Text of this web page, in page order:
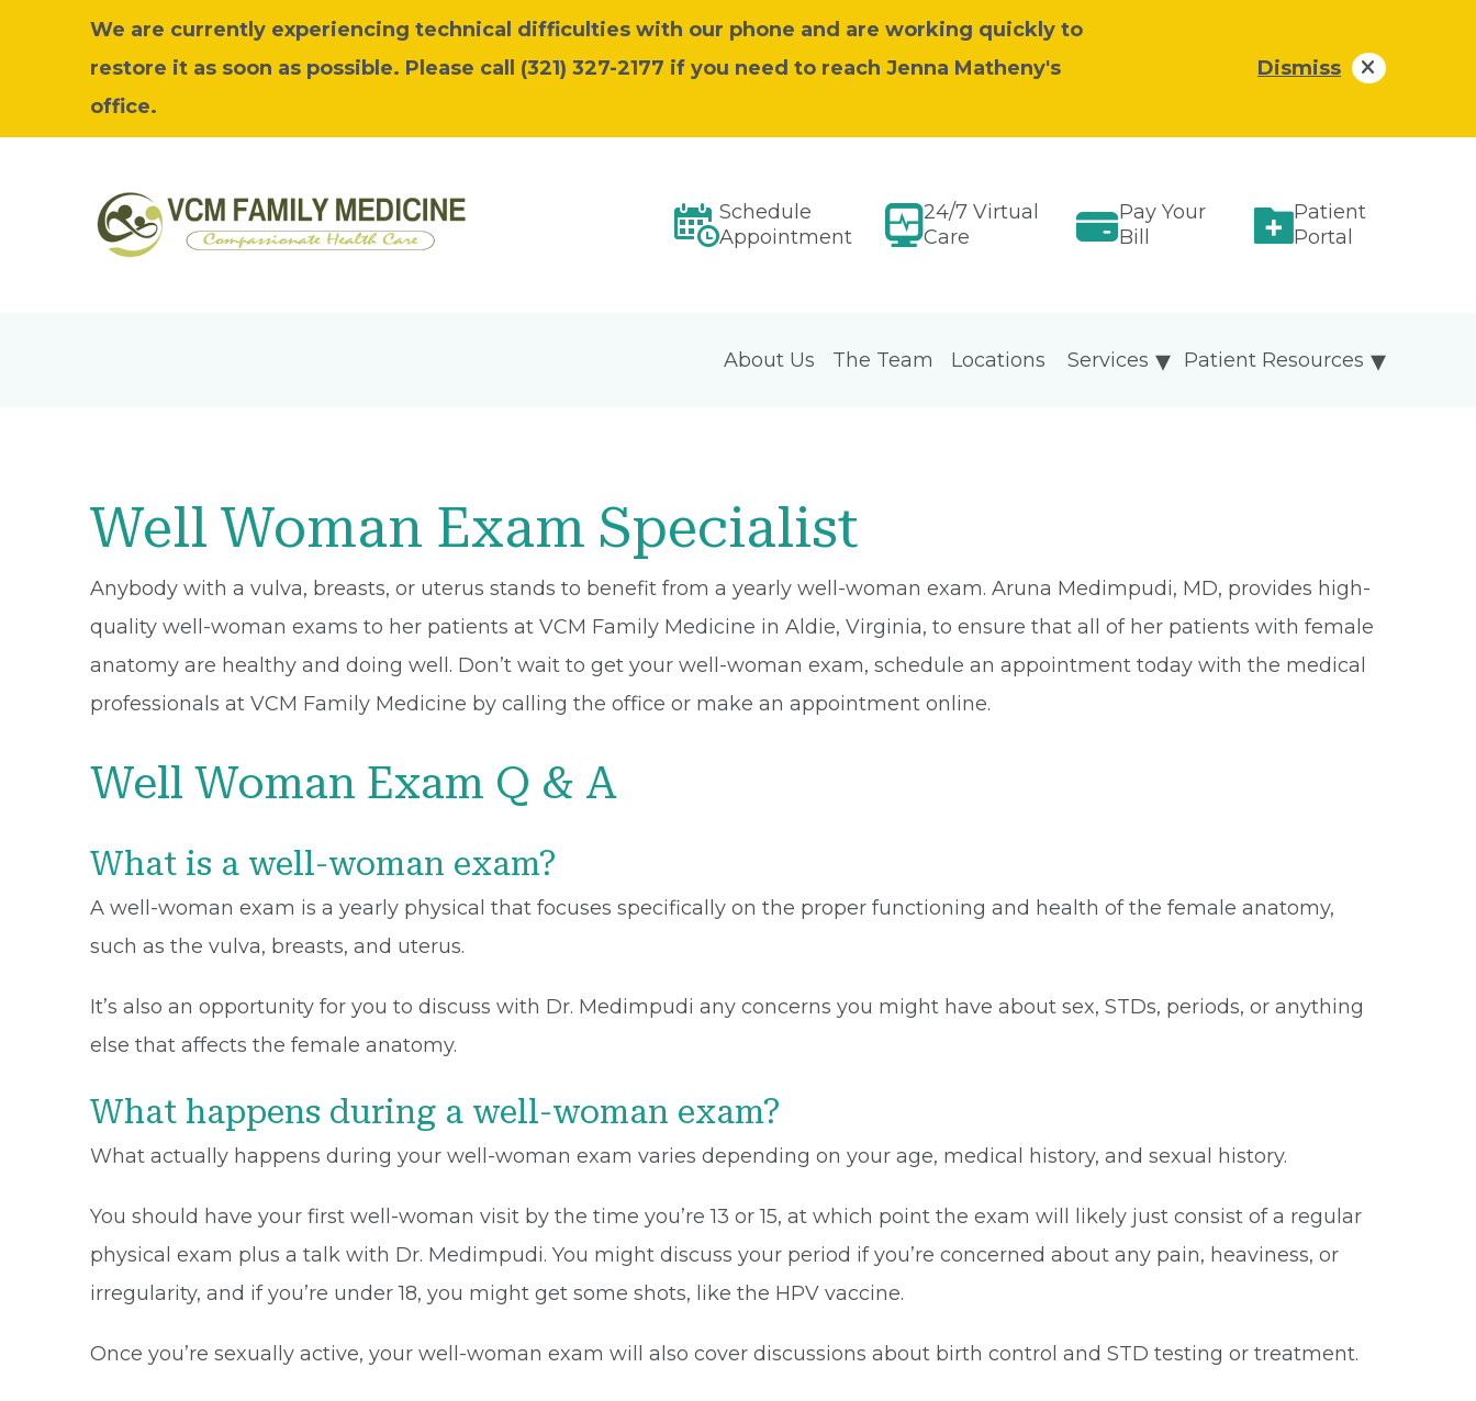
We are currently experiencing technical difficulties with our phone and are working quickly to
restore it as soon as possible. Please call (321) 327-2177 if you need to reach Jenna Matheny's
office.
Dismiss
Schedule
Appointment
24/7 Virtual
Care
Pay Your
Bill
Patient
Portal
About Us The Team Locations Patient Resources
Services
Well Woman Exam Specialist
Anybody with a vulva, breasts, or uterus stands to benefit from a yearly well-woman exam. Aruna Medimpudi, MD, provides high-
quality well-woman exams to her patients at VCM Family Medicine in Aldie, Virginia, to ensure that all of her patients with female
anatomy are healthy and doing well. Don’t wait to get your well-woman exam, schedule an appointment today with the medical
professionals at VCM Family Medicine by calling the office or make an appointment online.
Well Woman Exam Q & A
What is a well-woman exam?
A well-woman exam is a yearly physical that focuses specifically on the proper functioning and health of the female anatomy,
such as the vulva, breasts, and uterus.
It’s also an opportunity for you to discuss with Dr. Medimpudi any concerns you might have about sex, STDs, periods, or anything
else that affects the female anatomy.
What happens during a well-woman exam?
What actually happens during your well-woman exam varies depending on your age, medical history, and sexual history.
You should have your first well-woman visit by the time you’re 13 or 15, at which point the exam will likely just consist of a regular
physical exam plus a talk with Dr. Medimpudi. You might discuss your period if you’re concerned about any pain, heaviness, or
irregularity, and if you’re under 18, you might get some shots, like the HPV vaccine.
Once you’re sexually active, your well-woman exam will also cover discussions about birth control and STD testing or treatment.